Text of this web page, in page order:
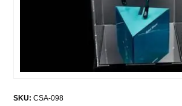
SKU: CSA-098